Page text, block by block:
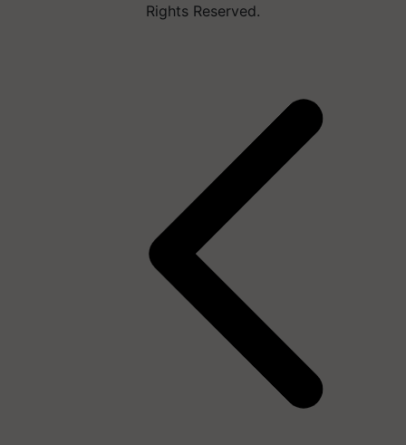
Rights Reserved.